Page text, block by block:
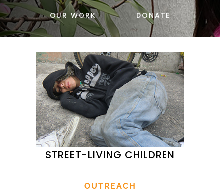
DONATE
OUR WORK DONATE
STREET-LIVING CHILDREN
OUTREACH